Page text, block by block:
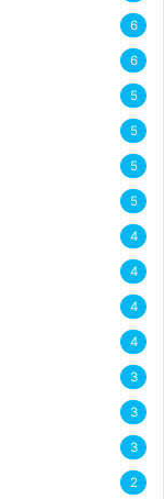
6
6
5
5
5
5
4
4
4
4
3
3
3
2